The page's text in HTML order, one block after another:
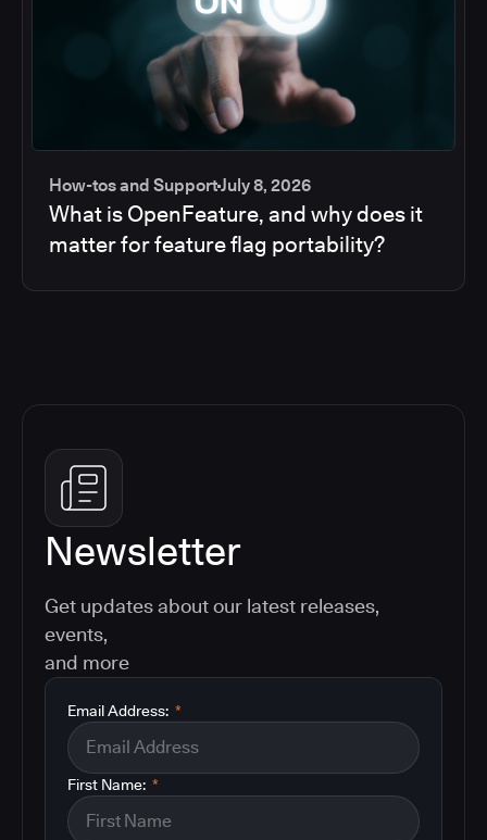
How-tos and SupportJuly 8, 2026
What is OpenFeature, and why does it
matter for feature flag portability?
Newsletter
Get updates about our latest releases,
events,
and more
*
Email Address:
*
First Name: